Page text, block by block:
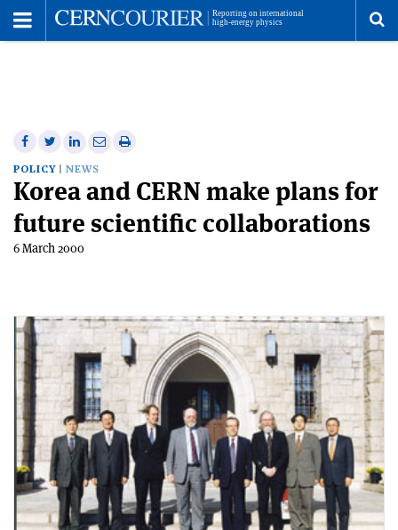
Share
on
Facebook
Share
on
Twitter
Share
on
Linkedin
Share
email
Print
article
POLICY NEWS
Korea and CERN make plans for
future scientific collaborations
6 March 2000